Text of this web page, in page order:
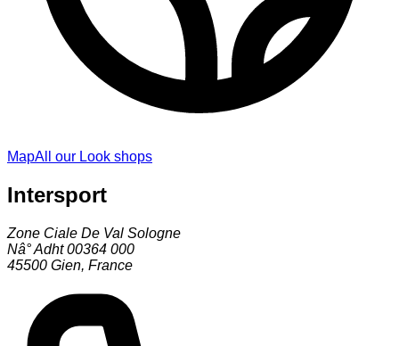
MapAll our Look shops
Intersport
Zone Ciale De Val Sologne
Nâ° Adht 00364 000
45500 Gien, France